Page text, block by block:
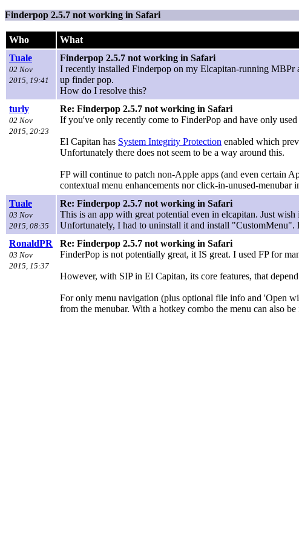
Finderpop 2.5.7 not working in Safari
Who
What
Tuale
02 Nov
2015, 19:41
Finderpop 2.5.7 not working in Safari
I recently installed Finderpop on my Elcapitan-running
up finder pop.
How do I resolve this?
turly
02 Nov
2015, 20:23
Re: Finderpop 2.5.7 not working in Safari
If you've only recently come to FinderPop and have only
El Capitan has System Integrity Protection enabled which
Unfortunately there does not seem to be a way around this.
FP will continue to patch non-Apple apps (and even certain
contextual menu enhancements nor click-in-unused-menubar
Tuale
03 Nov
2015, 08:35
Re: Finderpop 2.5.7 not working in Safari
This is an app with great potential even in elcapitan. Just
Unfortunately, I had to uninstall it and install "CustomMenu".
RonaldPR
03 Nov
2015, 15:37
Re: Finderpop 2.5.7 not working in Safari
FinderPop is not potentially great, it IS great. I used FP for
However, with SIP in El Capitan, its core features, that
For only menu navigation (plus optional file info and 'Open
from the menubar. With a hotkey combo the menu can also